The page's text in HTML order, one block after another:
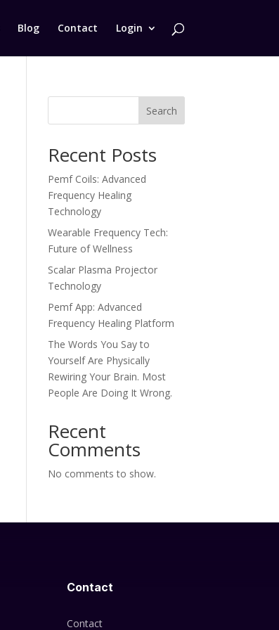
Blog Contact Login
Search
Recent Posts
Pemf Coils: Advanced
Frequency Healing
Technology
Wearable Frequency Tech:
Future of Wellness
Scalar Plasma Projector
Technology
Pemf App: Advanced
Frequency Healing Platform
The Words You Say to
Yourself Are Physically
Rewiring Your Brain. Most
People Are Doing It Wrong.
Recent
Comments
No comments to show.
Contact
Contact